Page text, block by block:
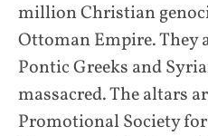
million Christian
Ottoman Empire. They
Pontic Greeks and
massacred. The altars
Promotional Society